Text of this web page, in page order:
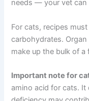
How to Build a
A balanced dog meal
carbohydrates,
supplements. The
right.